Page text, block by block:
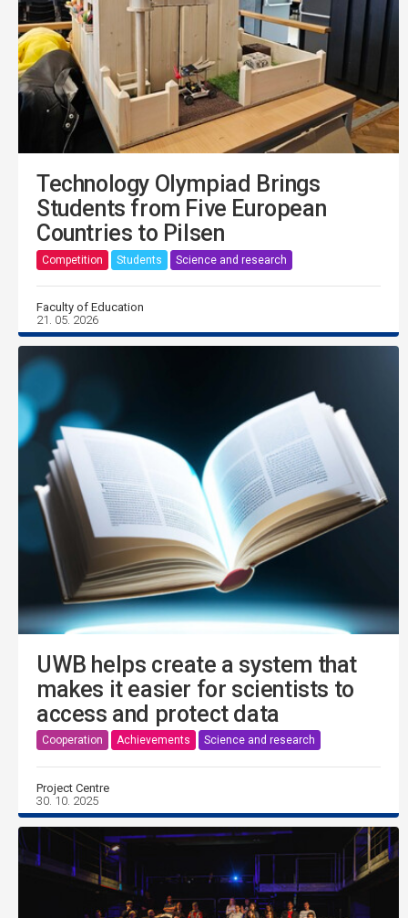
Technology Olympiad Brings
Students from Five European
Countries to Pilsen
Competition Students Science and research
Faculty of Education
21. 05. 2026
UWB helps create a system that
makes it easier for scientists to
access and protect data
Cooperation Achievements Science and research
Project Centre
30. 10. 2025